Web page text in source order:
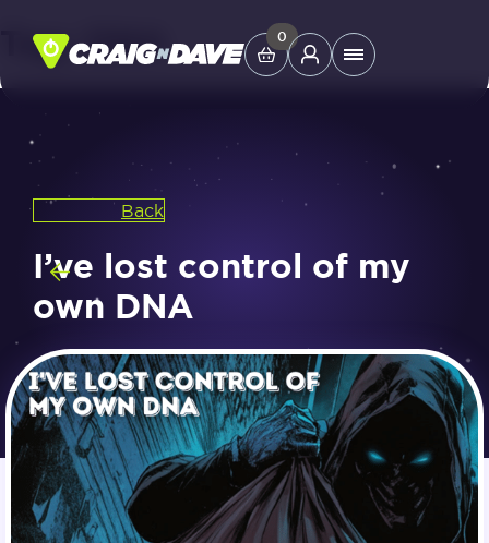
Skip
content
0
Main
Study Tools
Company
Helpdesk
Shop
Tag:DNA
Back
I’ve lost control of my
own DNA